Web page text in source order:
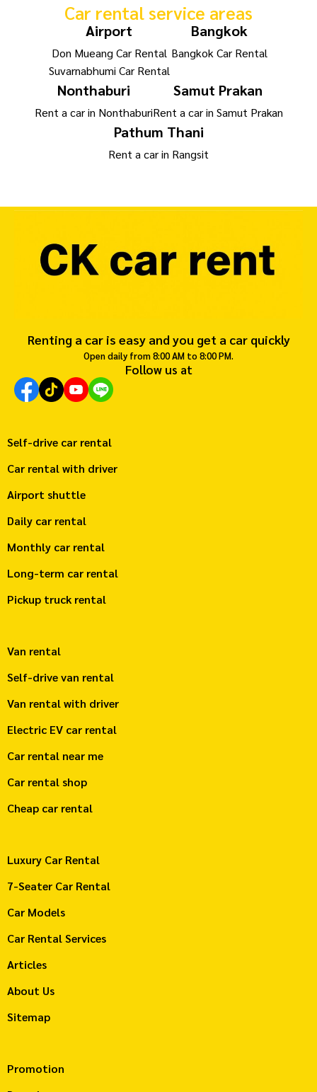
Car rental service areas
Airport
Don Mueang Car Rental
Suvarnabhumi Car Rental
Bangkok
Bangkok Car Rental
Nonthaburi
Rent a car in Nonthaburi
Samut Prakan
Rent a car in Samut Prakan
Pathum Thani
Rent a car in Rangsit
Renting a car is easy and you get a car quickly
Open daily from 8:00 AM to 8:00 PM.
Follow us at
Self-drive car rental
Car rental with driver
Airport shuttle
Daily car rental
Monthly car rental
Long-term car rental
Pickup truck rental
Van rental
Self-drive van rental
Van rental with driver
Electric EV car rental
Car rental near me
Car rental shop
Cheap car rental
Luxury Car Rental
7-Seater Car Rental
Car Models
Car Rental Services
Articles
About Us
Sitemap
Promotion